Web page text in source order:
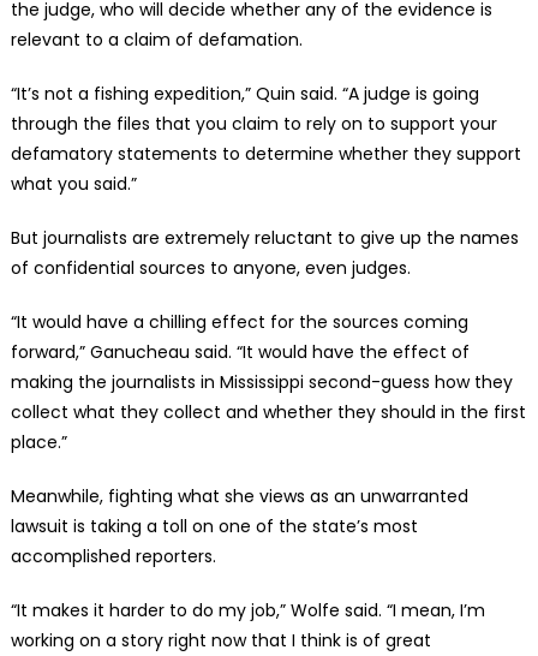
the judge, who will decide whether any of the evidence is
relevant to a claim of defamation.
“It’s not a fishing expedition,” Quin said. “A judge is going
through the files that you claim to rely on to support your
defamatory statements to determine whether they support
what you said.”
But journalists are extremely reluctant to give up the names
of confidential sources to anyone, even judges.
“It would have a chilling effect for the sources coming
forward,” Ganucheau said. “It would have the effect of
making the journalists in Mississippi second-guess how they
collect what they collect and whether they should in the first
place.”
Meanwhile, fighting what she views as an unwarranted
lawsuit is taking a toll on one of the state’s most
accomplished reporters.
“It makes it harder to do my job,” Wolfe said. “I mean, I’m
working on a story right now that I think is of great